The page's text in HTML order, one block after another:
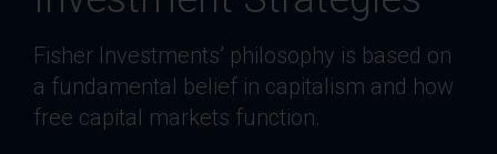
Fisher Investments’ philosophy is based on
a fundamental belief in capitalism and how
free capital markets function.